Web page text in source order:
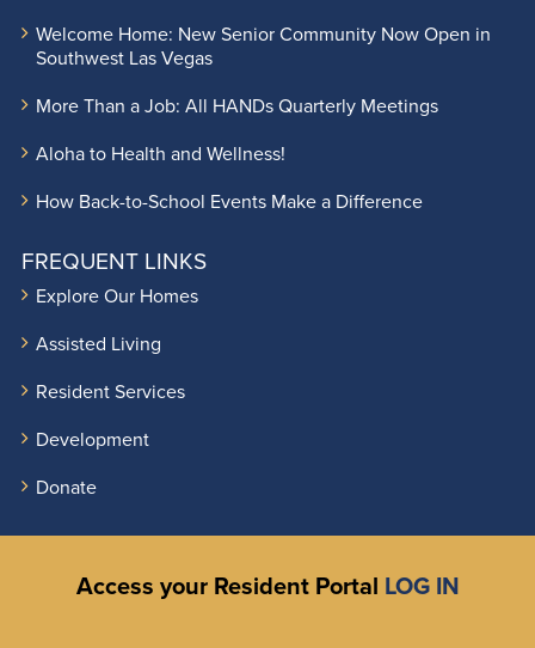
Welcome Home: New Senior Community Now Open in
Southwest Las Vegas
More Than a Job: All HANDs Quarterly Meetings
Aloha to Health and Wellness!
How Back-to-School Events Make a Difference
FREQUENT LINKS
Explore Our Homes
Assisted Living
Resident Services
Development
Donate
Access your Resident Portal LOG IN